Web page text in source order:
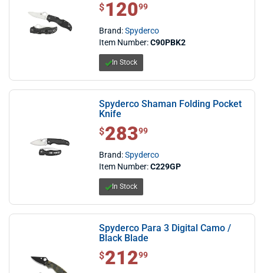
$ 120.99
$12099
Brand:Spyderco
Item Number:C90PBK2
In Stock
Spyderco Shaman Folding Pocket
Knife
$ 283.99
$28399
Brand:Spyderco
Item Number:C229GP
In Stock
Spyderco Para 3 Digital Camo /
Black Blade
$ 212.99
$21299